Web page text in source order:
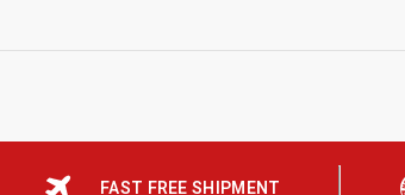
FAST FREE SHIPMENT